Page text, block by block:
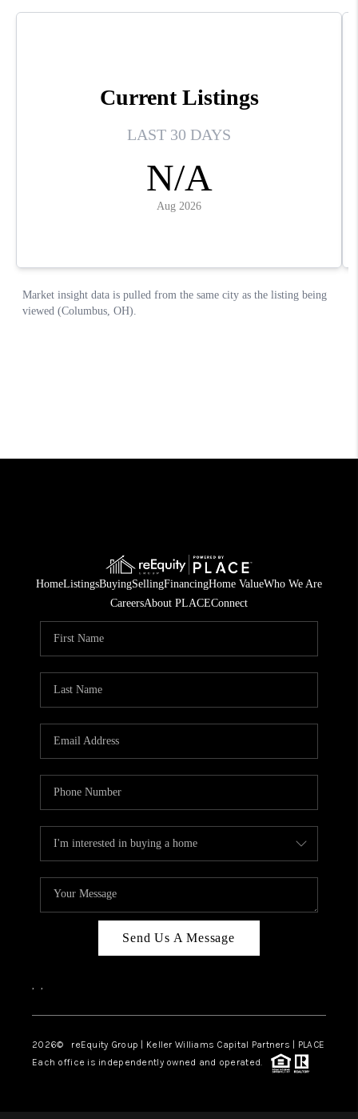
HomeListingsBuyingSellingFinancingHome ValueWho We Are
CareersAbout PLACEConnect
Send Us A Message
, ,
2026© reEquity Group | Keller Williams Capital Partners | PLACE
Each office is independently owned and operated.